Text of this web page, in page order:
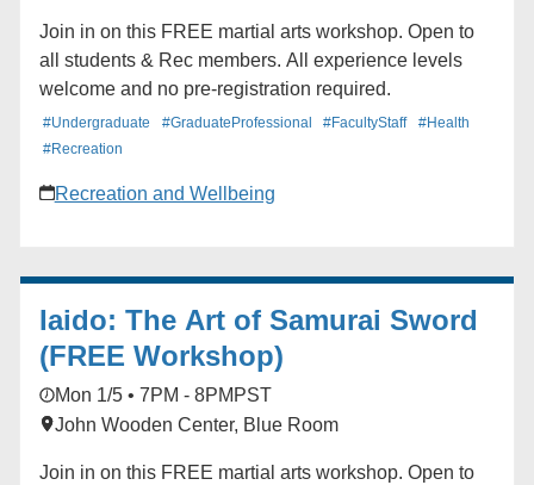
Join in on this FREE martial arts workshop. Open to
all students & Rec members. All experience levels
welcome and no pre-registration required.
#Undergraduate #GraduateProfessional #FacultyStaff
#Health
#Recreation
Recreation and Wellbeing
Iaido: The Art of Samurai Sword
(FREE Workshop)
Mon 1/5 • 7PM - 8PM PST
John Wooden Center, Blue Room
Join in on this FREE martial arts workshop. Open to